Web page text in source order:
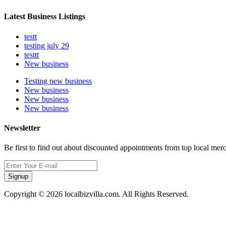
Latest Business Listings
testt
testing july 29
testtt
New business
Testing new business
New business
New business
New business
Newsletter
Be first to find out about discounted appointments from top local
Signup
Copyright © 2026 localbizvilla.com. All Rights Reserved.